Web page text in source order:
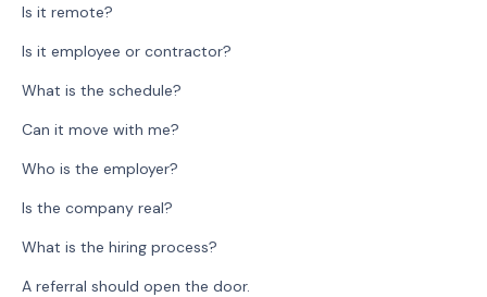
Is it remote?
Is it employee or contractor?
What is the schedule?
Can it move with me?
Who is the employer?
Is the company real?
What is the hiring process?
A referral should open the door.